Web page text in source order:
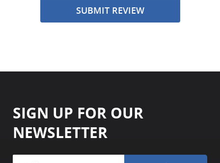
SUBMIT REVIEW
SIGN UP FOR OUR
NEWSLETTER